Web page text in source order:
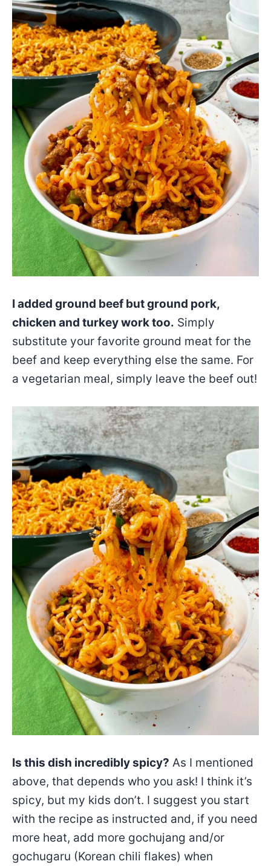
I added ground beef but ground pork,
chicken and turkey work too. Simply
substitute your favorite ground meat for the
beef and keep everything else the same. For
a vegetarian meal, simply leave the beef out!
Is this dish incredibly spicy? As I mentioned
above, that depends who you ask! I think it’s
spicy, but my kids don’t. I suggest you start
with the recipe as instructed and, if you need
more heat, add more gochujang and/or
gochugaru (Korean chili flakes) when